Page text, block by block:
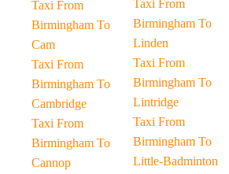
Taxi From
Birmingham To
Cam
Taxi From
Birmingham To
Cambridge
Taxi From
Birmingham To
Cannop
Taxi From
Birmingham To
Linden
Taxi From
Birmingham To
Lintridge
Taxi From
Birmingham To
Little-Badminton